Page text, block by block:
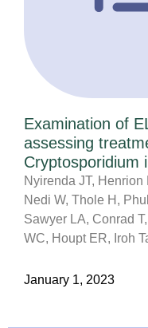
Examination of
assessing
Cryptosporidium
Nyirenda JT,
Nedi W, Thole H,
Sawyer LA, Conrad
WC, Houpt ER, Iroh
January 1, 2023